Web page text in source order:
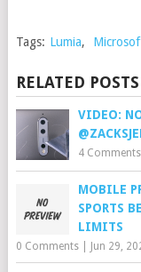
Tags: Lumia,
RELATED POSTS
VIDEO:
4 Comments
MOBILE
SPORTS
LIMITS
0 Comments| Jun 29,